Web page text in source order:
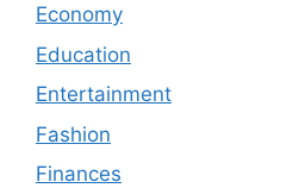
Economy
Education
Entertainment
Fashion
Finances